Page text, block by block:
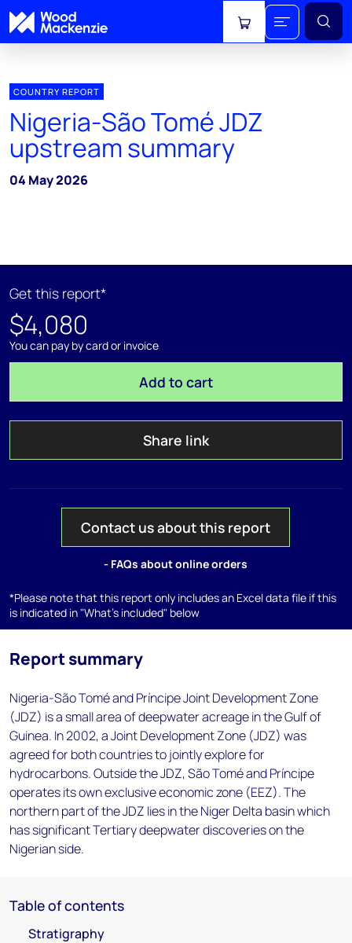
View cart
COUNTRY REPORT
Nigeria-São Tomé JDZ
upstream summary
04 May 2026
Get this report*
$4,080
You can pay by card or invoice
Add to cart
Share link
Contact us about this report
- FAQs about online orders
*Please note that this report only includes an Excel data file if this
is indicated in "What's included" below
Report summary
Nigeria-São Tomé and Príncipe Joint Development Zone
(JDZ) is a small area of deepwater acreage in the Gulf of
Guinea. In 2002, a Joint Development Zone (JDZ) was
agreed for both countries to jointly explore for
hydrocarbons. Outside the JDZ, São Tomé and Príncipe
operates its own exclusive economic zone (EEZ). The
northern part of the JDZ lies in the Niger Delta basin which
has significant Tertiary deepwater discoveries on the
Nigerian side.
Table of contents
Stratigraphy